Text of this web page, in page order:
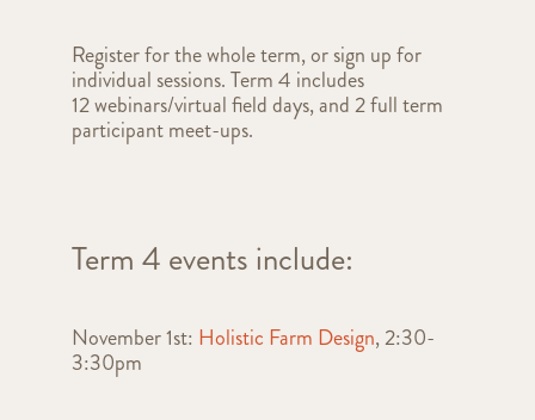
Register for the whole term, or sign up for
individual sessions. Term 4 includes
12webinars/virtual field days,and 2 full term
participant meet-ups.
Term 4 events include:
November 1st: Holistic Farm Design, 2:30-
3:30pm